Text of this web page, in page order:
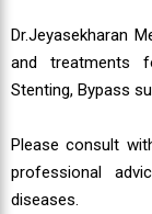
Dr.Jeyasekharan
and treatments
Stenting, Bypass
Please consult
professional
diseases.